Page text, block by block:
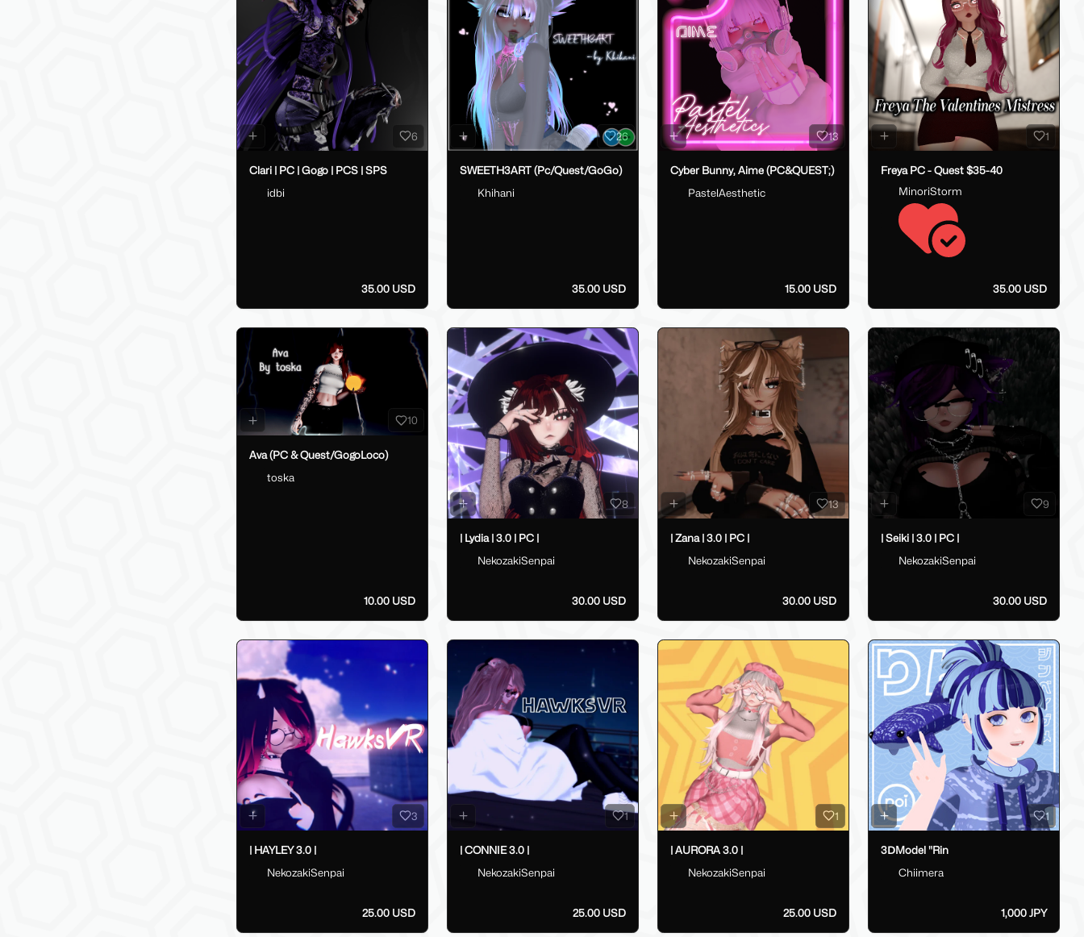
6
Clari | PC | Gogo | PCS | SPS
idbi
35.00 USD
26
SWEETH3ART (Pc/Quest/GoGo)
Khihani
35.00 USD
13
Cyber Bunny, Aime (PC&QUEST;)
PastelAesthetic
15.00 USD
1
Freya PC - Quest $35-40
MinoriStorm
35.00 USD
10
Ava (PC & Quest/GogoLoco)
toska
10.00 USD
8
| Lydia | 3.0 | PC |
NekozakiSenpai
30.00 USD
13
| Zana | 3.0 | PC |
NekozakiSenpai
30.00 USD
9
| Seiki | 3.0 | PC |
NekozakiSenpai
30.00 USD
3
| HAYLEY 3.0 |
NekozakiSenpai
25.00 USD
1
| CONNIE 3.0 |
NekozakiSenpai
25.00 USD
1
| AURORA 3.0 |
NekozakiSenpai
25.00 USD
1
3ⅮModel "Rin
Chiimera
1,000 JPY